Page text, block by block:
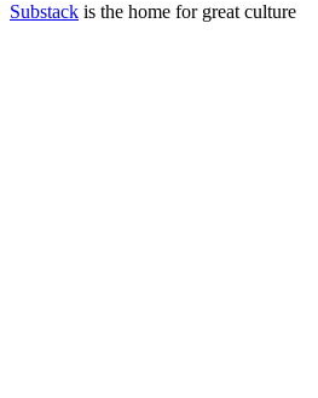
Substack is the home for great culture